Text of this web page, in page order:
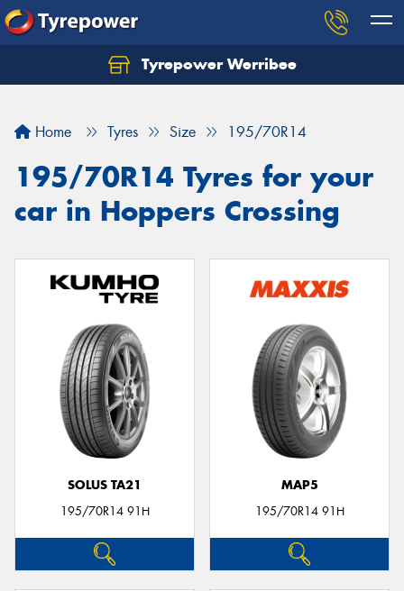
Tyrepower Werribee
Home Tyres Size 195/70R14
195/70R14 Tyres for your
car in Hoppers Crossing
SOLUS TA21
195/70R14 91H
MAP5
195/70R14 91H